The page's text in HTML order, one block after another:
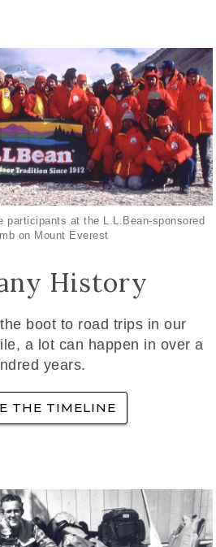
participants at the L.L.Bean-sponsored
on Mount Everest
History
boot to road trips in our
a lot can happen in over a
years.
THE TIMELINE